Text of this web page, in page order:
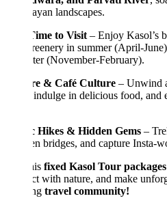
landscapes.
to Visit – Enjoy Kasol’s beauty
in summer (April-June) or
(November-February).
& Café Culture– Unwind at
in delicious food, and enjoy
Hikes & Hidden Gems– Trek
bridges, and capture Insta-worthy
fixed Kasol Tour packages
with nature, and make unforgettable
travel community!